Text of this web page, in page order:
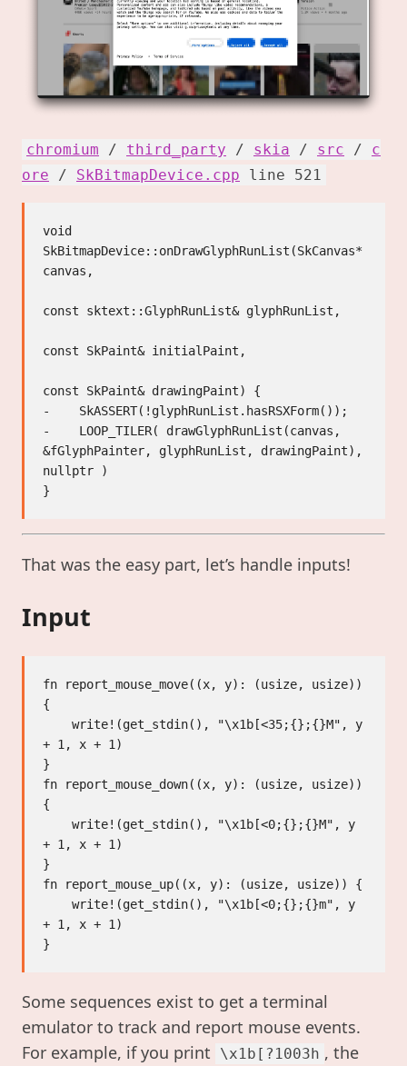
chromium / third_party / skia / src /
c
ore
/ SkBitmapDevice.cpp line 521
void
SkBitmapDevice::onDrawGlyphRunList(SkCanvas*
canvas,
const sktext::GlyphRunList& glyphRunList,
const SkPaint& initialPaint,
const SkPaint& drawingPaint) {
-    SkASSERT(!glyphRunList.hasRSXForm());
-    LOOP_TILER( drawGlyphRunList(canvas,
&fGlyphPainter, glyphRunList, drawingPaint),
nullptr )
That was the easy part, let’s handle inputs!
Input
fn report_mouse_move((x, y): (usize, usize))
{
+ 1, x + 1)
}
fn report_mouse_down((x, y): (usize, usize))
{
+ 1, x + 1)
}
fn report_mouse_up((x, y): (usize, usize)) {
+ 1, x + 1)
Some sequences exist to get a terminal
emulator to track and report mouse events.
For example, if you print
\x1b[?1003h , the